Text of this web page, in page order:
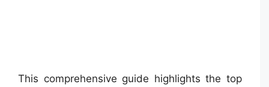
This comprehensive guide highlights the top